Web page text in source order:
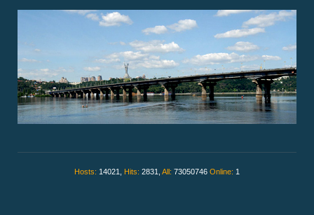
Hosts: 14021, Hits: 2831, All: 73050746 Online: 1